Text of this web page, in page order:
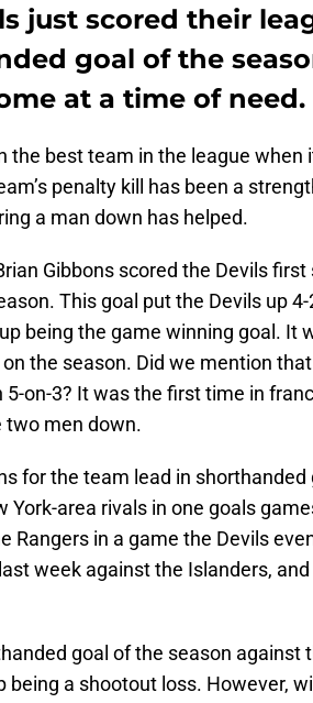
just scored their
goal of the
at a time of need.
the best team in the league when
penalty kill has been a
a man down has helped.
Gibbons scored the Devils
This goal put the Devils up 4-
being the game winning goal. It
the season. Did we mention that
on-3? It was the first time in
two men down.
for the team lead in shorthanded
area rivals in one goals
Rangers in a game the Devils
week against the Islanders,
goal of the season against
being a shootout loss. However,